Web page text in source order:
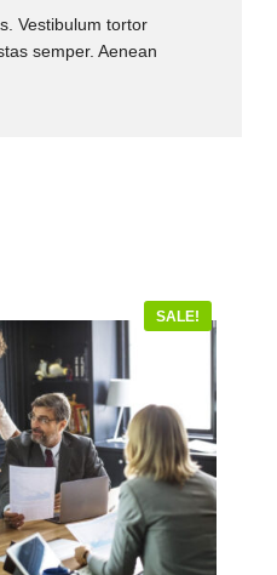
Vestibulum tortor
semper. Aenean
SALE!